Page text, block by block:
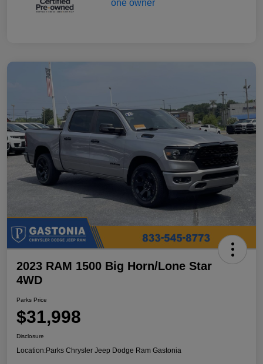
2023 RAM 1500 Big Horn/Lone Star
4WD
Parks Price
$31,998
Disclosure
Location:Parks Chrysler Jeep Dodge Ram Gastonia